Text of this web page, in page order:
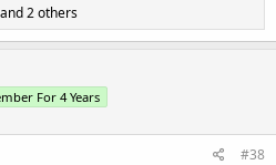
and 2 others
For 4 Years
#38